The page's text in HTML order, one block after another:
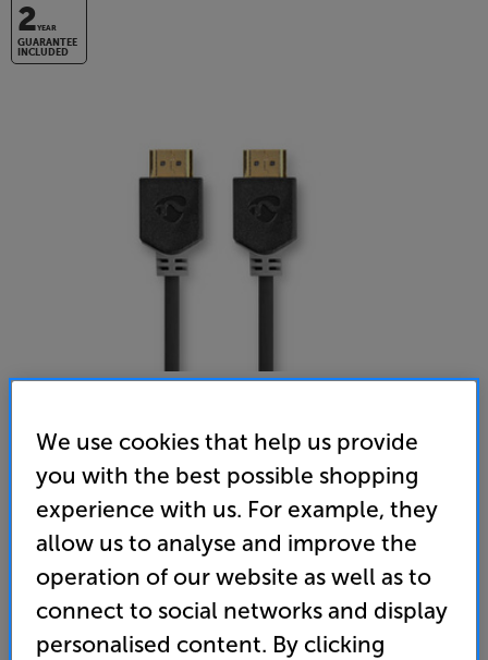
2YEAR
GUARANTEE
INCLUDED
Nedis 1M Ultra High Speed HDMI
HDMI Cable
(0) Write a review
9.99
We use cookies that help us provide
you with the best possible shopping
experience with us. For example, they
allow us to analyse and improve the
operation of our website as well as to
connect to social networks and display
personalised content. By clicking